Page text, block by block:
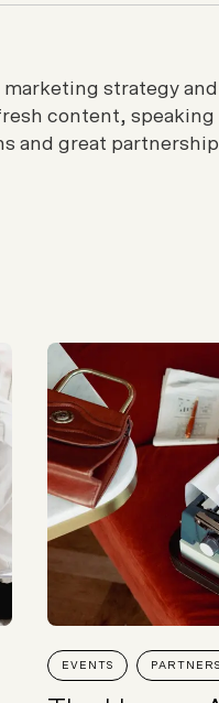
strategy
content, speaking
and great
EVENTS